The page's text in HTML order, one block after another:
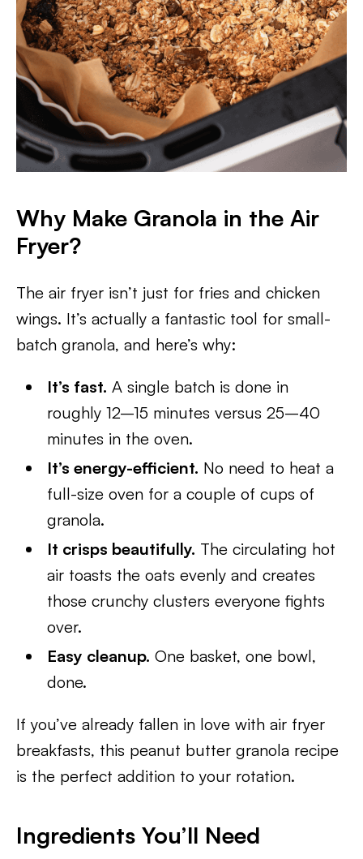
Why Make Granola in the Air
Fryer?
The air fryer isn’t just for fries and chicken
wings. It’s actually a fantastic tool for small-
batch granola, and here’s why:
It’s fast. A single batch is done in
roughly 12–15 minutes versus 25–40
minutes in the oven.
It’s energy-efficient. No need to heat a
full-size oven for a couple of cups of
granola.
It crisps beautifully. The circulating hot
air toasts the oats evenly and creates
those crunchy clusters everyone fights
over.
Easy cleanup. One basket, one bowl,
done.
If you’ve already fallen in love with air fryer
breakfasts, this peanut butter granola recipe
is the perfect addition to your rotation.
Ingredients You’ll Need